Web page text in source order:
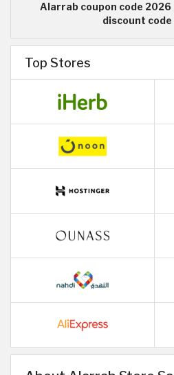
Alarrab coupon code 2026
discount code
Top Stores